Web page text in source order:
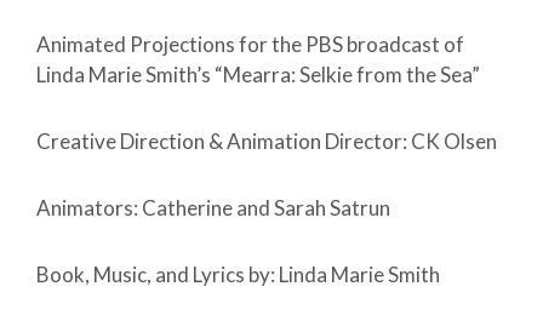
Animated Projections for the PBS broadcast of
Linda Marie Smith’s “Mearra: Selkie from the Sea”
Creative Direction & Animation Director: CK Olsen
Animators: Catherine and Sarah Satrun
Book, Music, and Lyrics by: Linda Marie Smith